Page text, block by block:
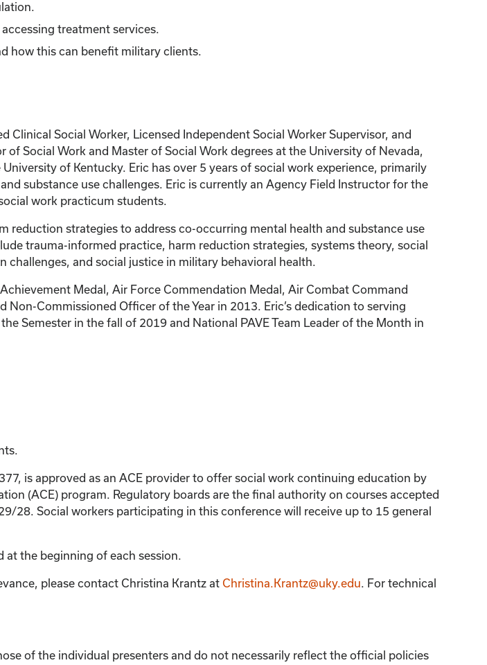
treatment services.
how this can benefit military clients.
Clinical Social Worker, Licensed Independent Social Worker Supervisor, and
Social Work and Master of Social Work degrees at the University of Nevada,
of Kentucky. Eric has over 5 years of social work experience, primarily
substance use challenges. Eric is currently an Agency Field Instructor for the
work practicum students.
reduction strategies to address co-occurring mental health and substance use
trauma-informed practice, harm reduction strategies, systems theory, social
and social justice in military behavioral health.
Medal, Air Force Commendation Medal, Air Combat Command
Commissioned Officer of the Year in 2013. Eric’s dedication to serving
Semester in the fall of 2019 and National PAVE Team Leader of the Month in
is approved as an ACE provider to offer social work continuing education by
(ACE) program. Regulatory boards are the final authority on courses accepted
Social workers participating in this conference will receive up to 15 general
at the beginning of each session.
please contact Christina Krantzat Christina.Krantz@uky.edu. For technical
of the individual presenters and do not necessarily reflect the official policies